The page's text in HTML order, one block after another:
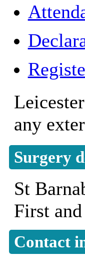
any
Surgery
St
First
Contact